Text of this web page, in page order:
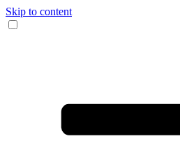
Skip to content